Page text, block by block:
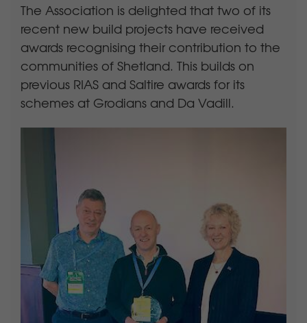
The Association is delighted that two of its
recent new build projects have received
awards recognising their contribution to the
communities of Shetland. This builds on
previous RIAS and Saltire awards for its
schemes at Grodians and Da Vadill.